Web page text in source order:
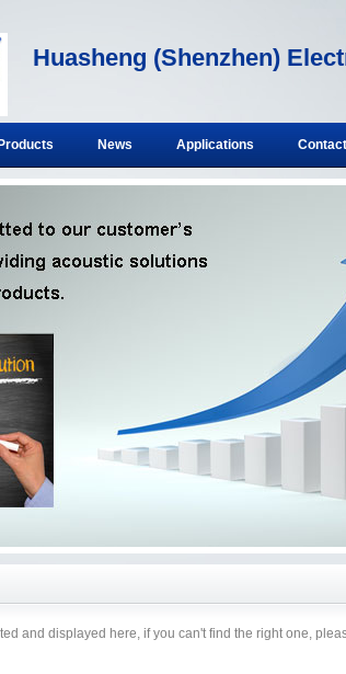
Huasheng (Shenzhen)
Products News Applications
and displayed here, if you can't find the right one,